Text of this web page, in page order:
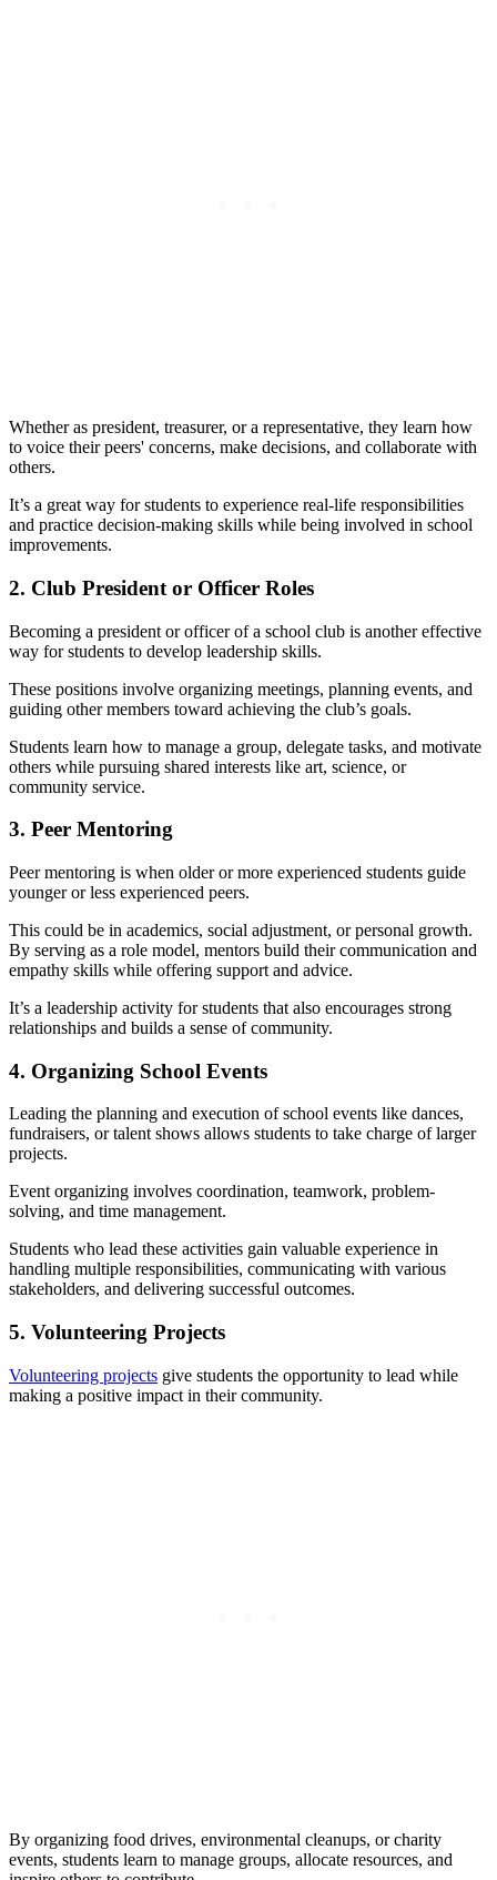
Whether as president, treasurer, or a representative, they learn how
to voice their peers' concerns, make decisions, and collaborate with
others.
It’s a great way for students to experience real-life responsibilities
and practice decision-making skills while being involved in school
improvements.
2. Club President or Officer Roles
Becoming a president or officer of a school club is another effective
way for students to develop leadership skills.
These positions involve organizing meetings, planning events, and
guiding other members toward achieving the club’s goals.
Students learn how to manage a group, delegate tasks, and motivate
others while pursuing shared interests like art, science, or
community service.
3. Peer Mentoring
Peer mentoring is when older or more experienced students guide
younger or less experienced peers.
This could be in academics, social adjustment, or personal growth.
By serving as a role model, mentors build their communication and
empathy skills while offering support and advice.
It’s a leadership activity for students that also encourages strong
relationships and builds a sense of community.
4. Organizing School Events
Leading the planning and execution of school events like dances,
fundraisers, or talent shows allows students to take charge of larger
projects.
Event organizing involves coordination, teamwork, problem-
solving, and time management.
Students who lead these activities gain valuable experience in
handling multiple responsibilities, communicating with various
stakeholders, and delivering successful outcomes.
5. Volunteering Projects
Volunteering projects give students the opportunity to lead while
making a positive impact in their community.
By organizing food drives, environmental cleanups, or charity
events, students learn to manage groups, allocate resources, and